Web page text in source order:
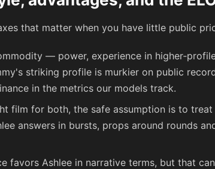
that matter when you have little public
— power, experience in
striking profile is murkier on public
in the metrics our models track.
film for both, the safe assumption is to treat
answers in bursts, props around rounds
favors Ashlee in narrative terms, but that